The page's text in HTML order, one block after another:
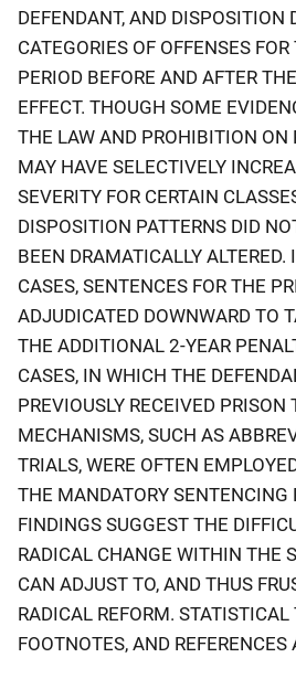
DEFENDANT, AND DISPOSITION
CATEGORIES OF OFFENSES
PERIOD BEFORE AND AFTER
EFFECT. THOUGH SOME
THE LAW AND PROHIBITION ON
MAY HAVE SELECTIVELY
SEVERITY FOR CERTAIN
DISPOSITION PATTERNS DID
BEEN DRAMATICALLY
CASES, SENTENCES FOR THE
ADJUDICATED DOWNWARD TO
THE ADDITIONAL 2-YEAR
CASES, IN WHICH THE
PREVIOUSLY RECEIVED PRISON
MECHANISMS, SUCH AS
TRIALS, WERE OFTEN
THE MANDATORY SENTENCING
FINDINGS SUGGEST THE
RADICAL CHANGE WITHIN THE
CAN ADJUST TO, AND THUS
RADICAL REFORM. STATISTICAL
FOOTNOTES, AND